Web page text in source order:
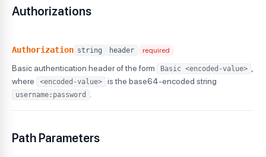
Authorizations
Authorization string header required
Basic authentication header of the form Basic <encoded-value>
where
<encoded-value> is the base64-encoded string
username:password
Path Parameters